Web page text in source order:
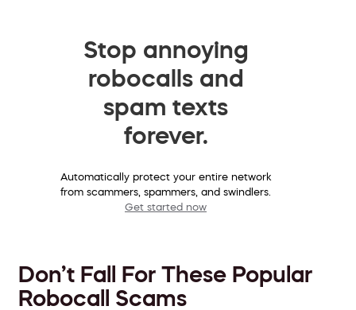
Stop annoying
robocalls and
spam texts
forever.
Automatically protect your entire network
from scammers, spammers, and swindlers.
Get started now
Don’t Fall For These Popular
Robocall Scams